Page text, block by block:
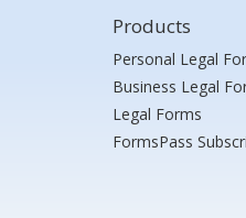
Products
Personal Legal
Business Legal
Legal Forms
FormsPass